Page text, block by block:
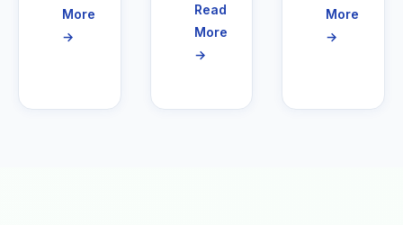
More
→
Read
More
→
More
→